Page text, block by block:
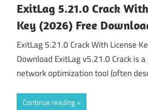
ExitLag 5.21.0 Crack
Key (2026) Free
ExitLag 5.21.0 Crack With License
Download ExitLag v5.21.0 Crack is
network optimization tool (often
Continue reading